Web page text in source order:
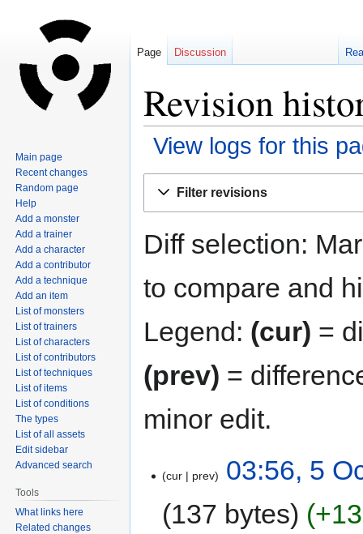
Revision
View logs for this
Filter revisions
Diff selection:
to compare and
Legend: (cur) =
(prev) =
minor edit.
cur prev
03:56, 5
137 bytes
Page Discussion
Main page
Recent changes
Random page
Help
Add a monster
Add a trainer
Add a character
Add a contributor
Add a technique
Add an item
List of monsters
List of trainers
List of characters
List of contributors
List of techniques
List of items
List of conditions
The types
List of all assets
Edit sidebar
Advanced search
Tools
What links here
Related changes